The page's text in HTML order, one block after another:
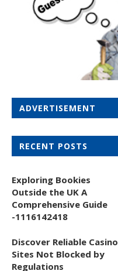
ADVERTISEMENT
RECENT POSTS
Exploring Bookies
Outside the UK A
Comprehensive Guide
-1116142418
Discover Reliable Casino
Sites Not Blocked by
Regulations